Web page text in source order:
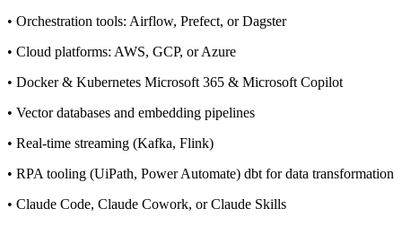
• Orchestration tools: Airflow, Prefect, or Dagster
• Cloud platforms: AWS, GCP, or Azure
• Docker & Kubernetes Microsoft 365 & Microsoft Copilot
• Vector databases and embedding pipelines
• Real-time streaming (Kafka, Flink)
• RPA tooling (UiPath, Power Automate) dbt for data transformation
• Claude Code, Claude Cowork, or Claude Skills